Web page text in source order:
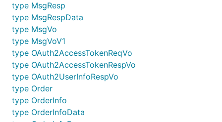
type MsgResp
type MsgRespData
type MsgVo
type MsgVoV1
type OAuth2AccessTokenReqVo
type OAuth2AccessTokenRespVo
type OAuth2UserInfoRespVo
type Order
type OrderInfo
type OrderInfoData